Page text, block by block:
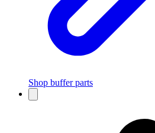
Shop buffer parts